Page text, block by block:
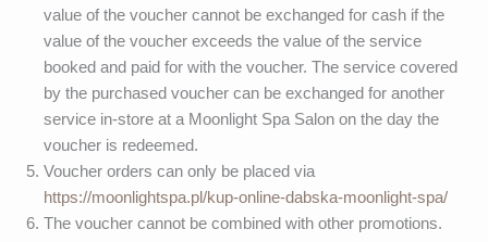
value of the voucher cannot be exchanged for cash if the
value of the voucher exceeds the value of the service
booked and paid for with the voucher. The service covered
by the purchased voucher can be exchanged for another
service in-store at a Moonlight Spa Salon on the day the
voucher is redeemed.
Voucher orders can only be placed via
https://moonlightspa.pl/kup-online-dabska-moonlight-spa/
The voucher cannot be combined with other promotions.